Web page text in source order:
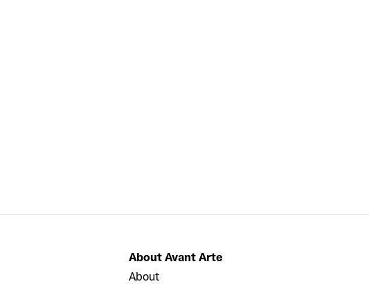
About Avant Arte
About